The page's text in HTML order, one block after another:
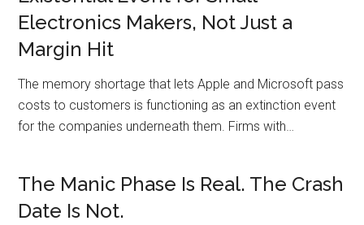
Electronics Makers, Not Just a
Margin Hit
The memory shortage that lets Apple and Microsoft pass
costs to customers is functioning as an extinction event
for the companies underneath them. Firms with…
The Manic Phase Is Real. The Crash
Date Is Not.